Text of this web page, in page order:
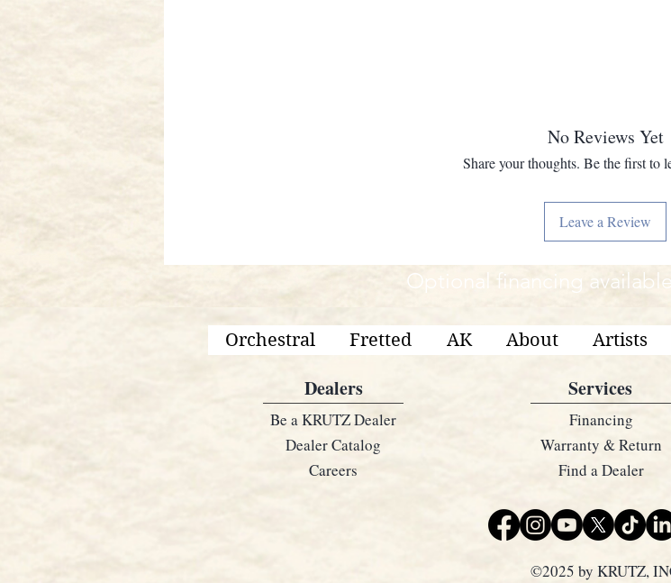
No Reviews Yet
Share your thoughts. Be the first to
Leave a Review
Optional financing
Orchestral Fretted AK About Artists
Dealers
Be a KRUTZ Dealer
Dealer Catalog
Careers
Services
Financing
Warranty & Return
Find a Dealer
©2025 by KRUTZ,